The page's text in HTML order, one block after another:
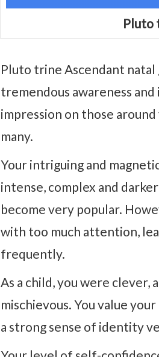
Pluto
Pluto trine Ascendant natal
tremendous awareness and
impression on those
many.
Your intriguing and
intense, complex and
become very popular.
with too much attention,
frequently.
As a child, you were clever,
mischievous. You value
a strong sense of identity